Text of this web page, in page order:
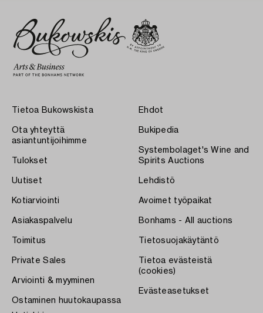
Tietoa Bukowskista
Ota yhteyttä
asiantuntijoihimme
Tulokset
Uutiset
Kotiarviointi
Asiakaspalvelu
Toimitus
Private Sales
Arviointi & myyminen
Ostaminen huutokaupassa
Ehdot
Bukipedia
Systembolaget's Wine and
Spirits Auctions
Lehdistö
Avoimet työpaikat
Bonhams - All auctions
Tietosuojakäytäntö
Tietoa evästeistä
(cookies)
Evästeasetukset